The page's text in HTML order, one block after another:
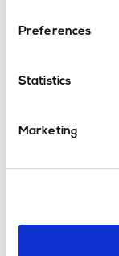
Preferences
Statistics
Marketing
approx. 2hrs
St Christoph
St Christoph is